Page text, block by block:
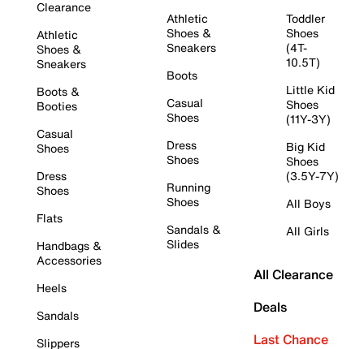
Clearance
Athletic
Shoes &
Sneakers
Boots &
Booties
Casual
Shoes
Dress
Shoes
Flats
Handbags &
Accessories
Heels
Sandals
Slippers
Athletic
Shoes &
Sneakers
Boots
Casual
Shoes
Dress
Shoes
Running
Shoes
Sandals &
Slides
Toddler
Shoes
(4T-
10.5T)
Little Kid
Shoes
(11Y-3Y)
Big Kid
Shoes
(3.5Y-7Y)
All Boys
All Girls
All Clearance
Deals
Last Chance